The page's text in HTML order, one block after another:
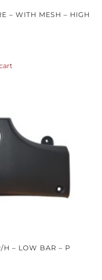
– WITH MESH – HIGH
H – LOW BAR – P